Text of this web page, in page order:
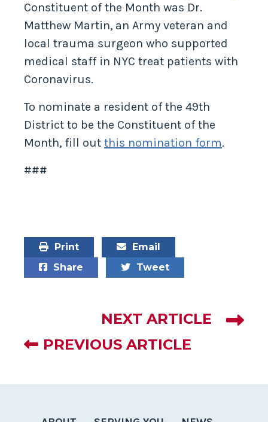
Constituent of the Month was Dr.
Matthew Martin, an Army veteran and
local trauma surgeon who supported
medical staff in NYC treat patients with
Coronavirus.
To nominate a resident of the 49th
District to be the Constituent of the
Month, fill out this nomination form.
###
Print
Email
Share
Tweet
NEXT ARTICLE
PREVIOUS ARTICLE